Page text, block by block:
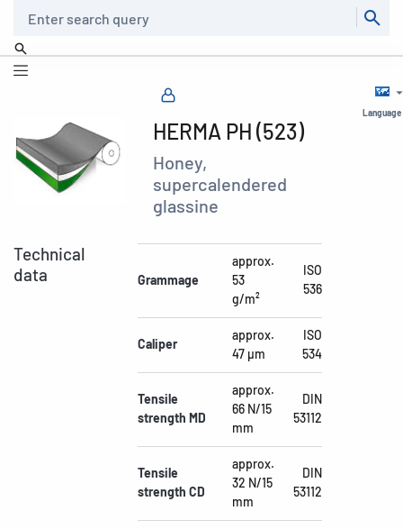
Language
HERMA PH (523)
Honey,
supercalendered
glassine
Technical
data
Grammage
approx.
53
g/m²
ISO
536
Caliper
approx.
47 µm
ISO
534
Tensile
strength MD
approx.
66 N/15
mm
DIN
53112
Tensile
strength CD
approx.
32 N/15
mm
DIN
53112